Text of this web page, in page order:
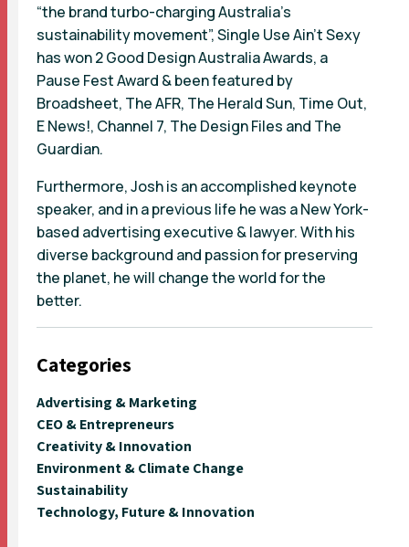
“the brand turbo-charging Australia’s
sustainability movement”, Single Use Ain’t Sexy
has won 2 Good Design Australia Awards, a
Pause Fest Award & been featured by
Broadsheet, The AFR, The Herald Sun, Time Out,
E News!, Channel 7, The Design Files and The
Guardian.
Furthermore, Josh is an accomplished keynote
speaker, and in a previous life he was a New York-
based advertising executive & lawyer. With his
diverse background and passion for preserving
the planet, he will change the world for the
better.
Categories
Advertising & Marketing
CEO & Entrepreneurs
Creativity & Innovation
Environment & Climate Change
Sustainability
Technology, Future & Innovation